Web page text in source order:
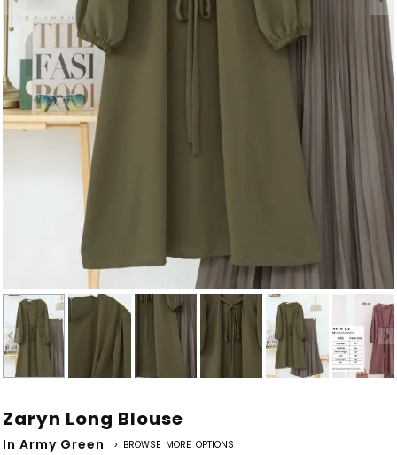
Zaryn Long Blouse
In Army Green > BROWSE MORE OPTIONS